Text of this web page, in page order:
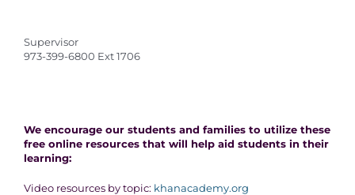
Supervisor
973-399-6800 Ext 1706
We encourage our students and families to utilize these
free online resources that will help aid students in their
learning:
Video resources by topic: khanacademy.org